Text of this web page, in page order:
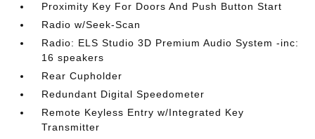
Proximity Key For Doors And Push Button Start
Radio w/Seek-Scan
Radio: ELS Studio 3D Premium Audio System -inc:
16 speakers
Rear Cupholder
Redundant Digital Speedometer
Remote Keyless Entry w/Integrated Key
Transmitter